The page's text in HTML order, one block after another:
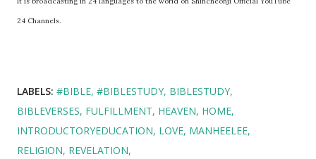
24 Channels.
LABELS: #BIBLE #BIBLESTUDY BIBLESTUDY
BIBLEVERSES FULFILLMENT HEAVEN HOME
INTRODUCTORYEDUCATION LOVE MANHEELEE
RELIGION REVELATION